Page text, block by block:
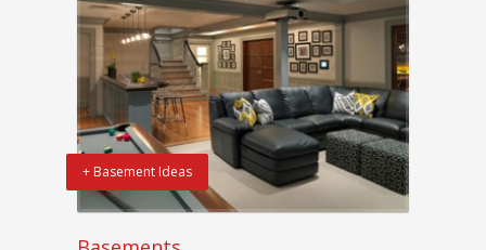
+ Basement Ideas